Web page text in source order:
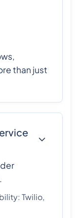
than just
Twilio,